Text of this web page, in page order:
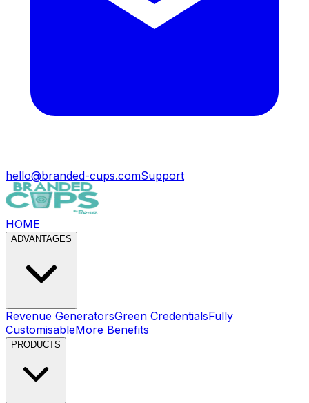
hello@branded-cups.comSupport
HOME
ADVANTAGES
Revenue GeneratorsGreen CredentialsFully
CustomisableMore Benefits
PRODUCTS